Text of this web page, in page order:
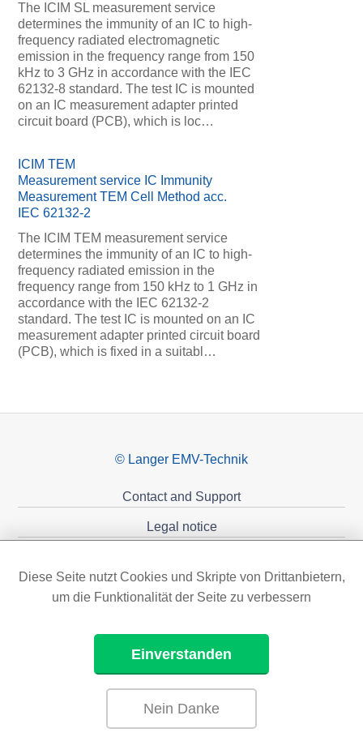
The ICIM SL measurement service
determines the immunity of an IC to high-
frequency radiated electromagnetic
emission in the frequency range from 150
kHz to 3 GHz in accordance with the IEC
62132-8 standard. The test IC is mounted
on an IC measurement adapter printed
circuit board (PCB), which is loc…
ICIM TEM
Measurement service IC Immunity
Measurement TEM Cell Method acc.
IEC 62132-2
The ICIM TEM measurement service
determines the immunity of an IC to high-
frequency radiated emission in the
frequency range from 150 kHz to 1 GHz in
accordance with the IEC 62132-2
standard. The test IC is mounted on an IC
measurement adapter printed circuit board
(PCB), which is fixed in a suitabl…
© Langer EMV-Technik
Contact and Support
Legal notice
Diese Seite nutzt Cookies und Skripte von Drittanbietern,
um die Funktionalität der Seite zu verbessern
Einverstanden
Nein Danke